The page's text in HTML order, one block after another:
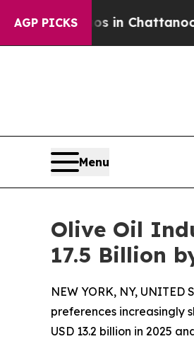
AGP PICKS
in Chattanooga.
Menu
Olive Oil
17.5 Billion
NEW YORK, NY, UNITED
preferences increasingly
USD 13.2 billion in 2025